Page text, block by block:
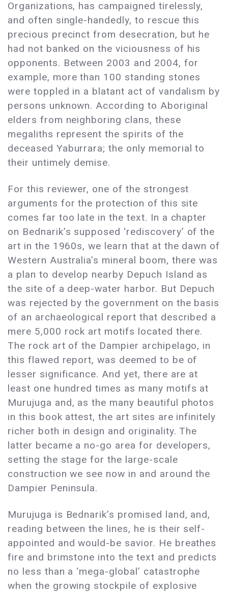
Organizations, has campaigned tirelessly,
and often single-handedly, to rescue this
precious precinct from desecration, but he
had not banked on the viciousness of his
opponents. Between 2003 and 2004, for
example, more than 100 standing stones
were toppled in a blatant act of vandalism by
persons unknown. According to Aboriginal
elders from neighboring clans, these
megaliths represent the spirits of the
deceased Yaburrara; the only memorial to
their untimely demise.
For this reviewer, one of the strongest
arguments for the protection of this site
comes far too late in the text. In a chapter
on Bednarik’s supposed ‘rediscovery’ of the
art in the 1960s, we learn that at the dawn of
Western Australia’s mineral boom, there was
a plan to develop nearby Depuch Island as
the site of a deep-water harbor. But Depuch
was rejected by the government on the basis
of an archaeological report that described a
mere 5,000 rock art motifs located there.
The rock art of the Dampier archipelago, in
this flawed report, was deemed to be of
lesser significance. And yet, there are at
least one hundred times as many motifs at
Murujuga and, as the many beautiful photos
in this book attest, the art sites are infinitely
richer both in design and originality. The
latter became a no-go area for developers,
setting the stage for the large-scale
construction we see now in and around the
Dampier Peninsula.
Murujuga is Bednarik’s promised land, and,
reading between the lines, he is their self-
appointed and would-be savior. He breathes
fire and brimstone into the text and predicts
no less than a ‘mega-global’ catastrophe
when the growing stockpile of explosive